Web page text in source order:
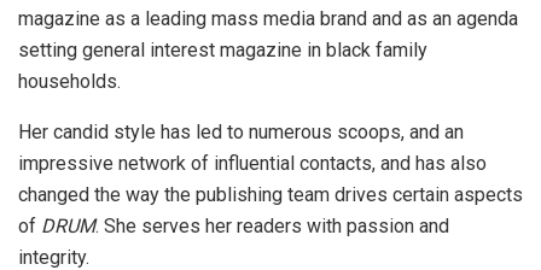
magazine as a leading mass media brand and as an agenda
setting general interest magazine in black family
households.
Her candid style has led to numerous scoops, and an
impressive network of influential contacts, and has also
changed the way the publishing team drives certain aspects
of DRUM. She serves her readers with passion and
integrity.